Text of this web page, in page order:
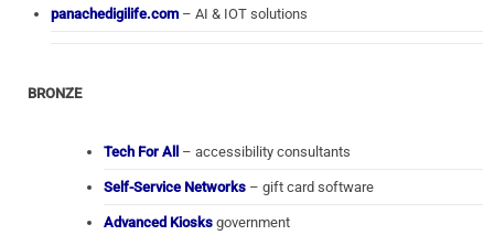
panachedigilife.com – AI & IOT solutions
BRONZE
Tech For All – accessibility consultants
Self-Service Networks – gift card software
Advanced Kiosks government